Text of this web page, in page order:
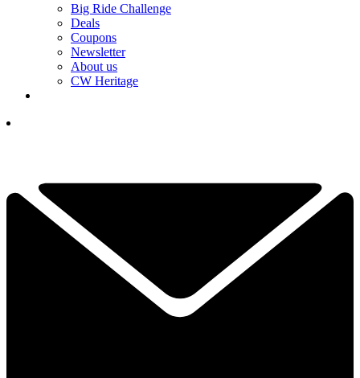
Big Ride Challenge
Deals
Coupons
Newsletter
About us
CW Heritage